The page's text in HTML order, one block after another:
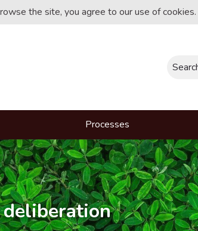
the site, you agree to our use of cookies.
Search
Processes